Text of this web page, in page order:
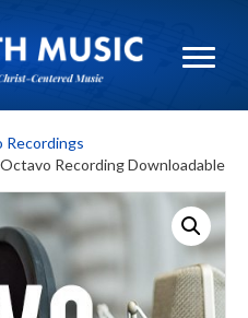
Recordings
Recording Downloadable